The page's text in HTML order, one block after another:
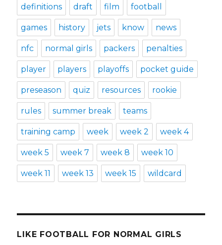
definitions draft film football
games history jets know news
nfc normal girls packers penalties
player players playoffs pocket guide
preseason quiz resources rookie
rules summer break teams
training camp week week 2 week 4
week 5 week 7 week 8 week 10
week 11 week 13 week 15 wildcard
LIKE FOOTBALL FOR NORMAL GIRLS